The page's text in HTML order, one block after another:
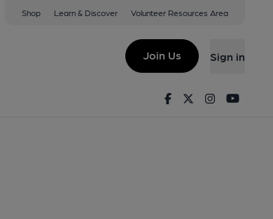
Shop Learn & Discover Volunteer Resources Area
Join Us Sign in
FacebookTwitterInstagram